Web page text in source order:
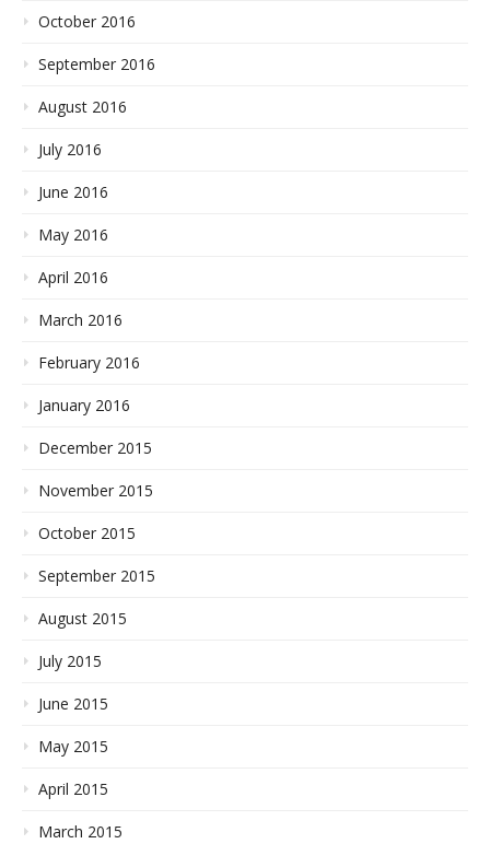
October 2016
September 2016
August 2016
July 2016
June 2016
May 2016
April 2016
March 2016
February 2016
January 2016
December 2015
November 2015
October 2015
September 2015
August 2015
July 2015
June 2015
May 2015
April 2015
March 2015